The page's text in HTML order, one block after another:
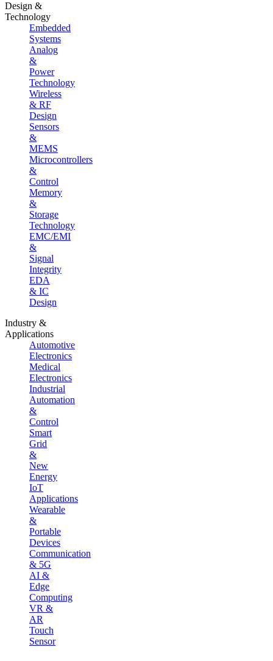
Design &
Technology
Embedded
Systems
Analog
&
Power
Technology
Wireless
& RF
Design
Sensors
&
MEMS
Microcontrollers
&
Control
Memory
&
Storage
Technology
EMC/EMI
&
Signal
Integrity
EDA
& IC
Design
Industry &
Applications
Automotive
Electronics
Medical
Electronics
Industrial
Automation
&
Control
Smart
Grid
&
New
Energy
IoT
Applications
Wearable
&
Portable
Devices
Communication
& 5G
AI &
Edge
Computing
VR &
AR
Touch
Sensor